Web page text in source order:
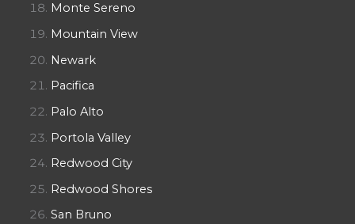
Monte Sereno
Mountain View
Newark
Pacifica
Palo Alto
Portola Valley
Redwood City
Redwood Shores
San Bruno